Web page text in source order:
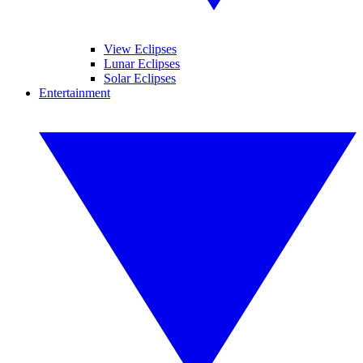
View Eclipses
Lunar Eclipses
Solar Eclipses
Entertainment